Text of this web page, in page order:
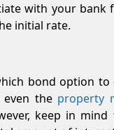
with your
initial rate.
bond option
even the property
keep in